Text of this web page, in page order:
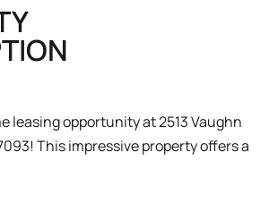
leasing opportunity at 2513 Vaughn
This impressive property offers a
of business needs. With ample